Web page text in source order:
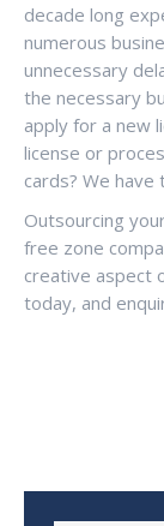
decade long
numerous
unnecessary
the necessary
apply for a new
license or
cards? We
Outsourcing
free zone
creative aspect
today, and